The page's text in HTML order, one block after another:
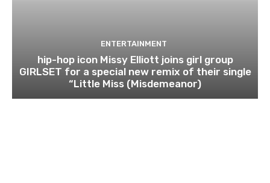
ENTERTAINMENT
hip-hop icon Missy Elliott joins girl group
GIRLSET for a special new remix of their single
“Little Miss (Misdemeanor)